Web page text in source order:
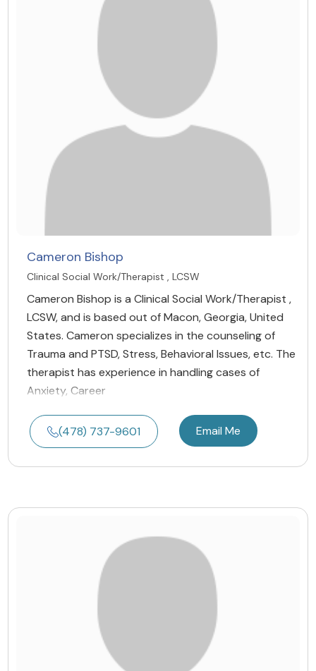
Cameron Bishop
Clinical Social Work/Therapist , LCSW
Cameron Bishop is a Clinical Social Work/Therapist ,
LCSW, and is based out of Macon, Georgia, United
States. Cameron specializes in the counseling of
Trauma and PTSD, Stress, Behavioral Issues, etc. The
therapist has experience in handling cases of
Anxiety, Career
(478) 737-9601 Email Me